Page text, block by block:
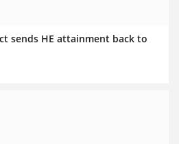
sends HE attainment back to